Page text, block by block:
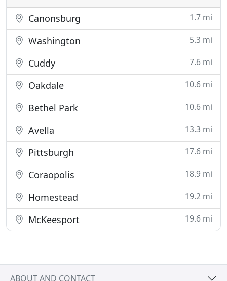
Canonsburg 1.7 mi
Washington 5.3 mi
Cuddy 7.6 mi
Oakdale 10.6 mi
Bethel Park 10.6 mi
Avella 13.3 mi
Pittsburgh 17.6 mi
Coraopolis 18.9 mi
Homestead 19.2 mi
McKeesport 19.6 mi
ABOUT AND CONTACT